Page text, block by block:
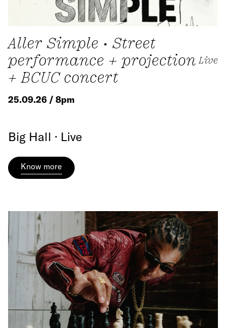
Aller Simple • Street
performance + projection
+ BCUC concert
Live
25.09.26 / 8pm
Big Hall · Live
Know more